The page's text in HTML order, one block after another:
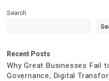
Search
Recent Posts
Why Great Businesses Fail
Governance, Digital